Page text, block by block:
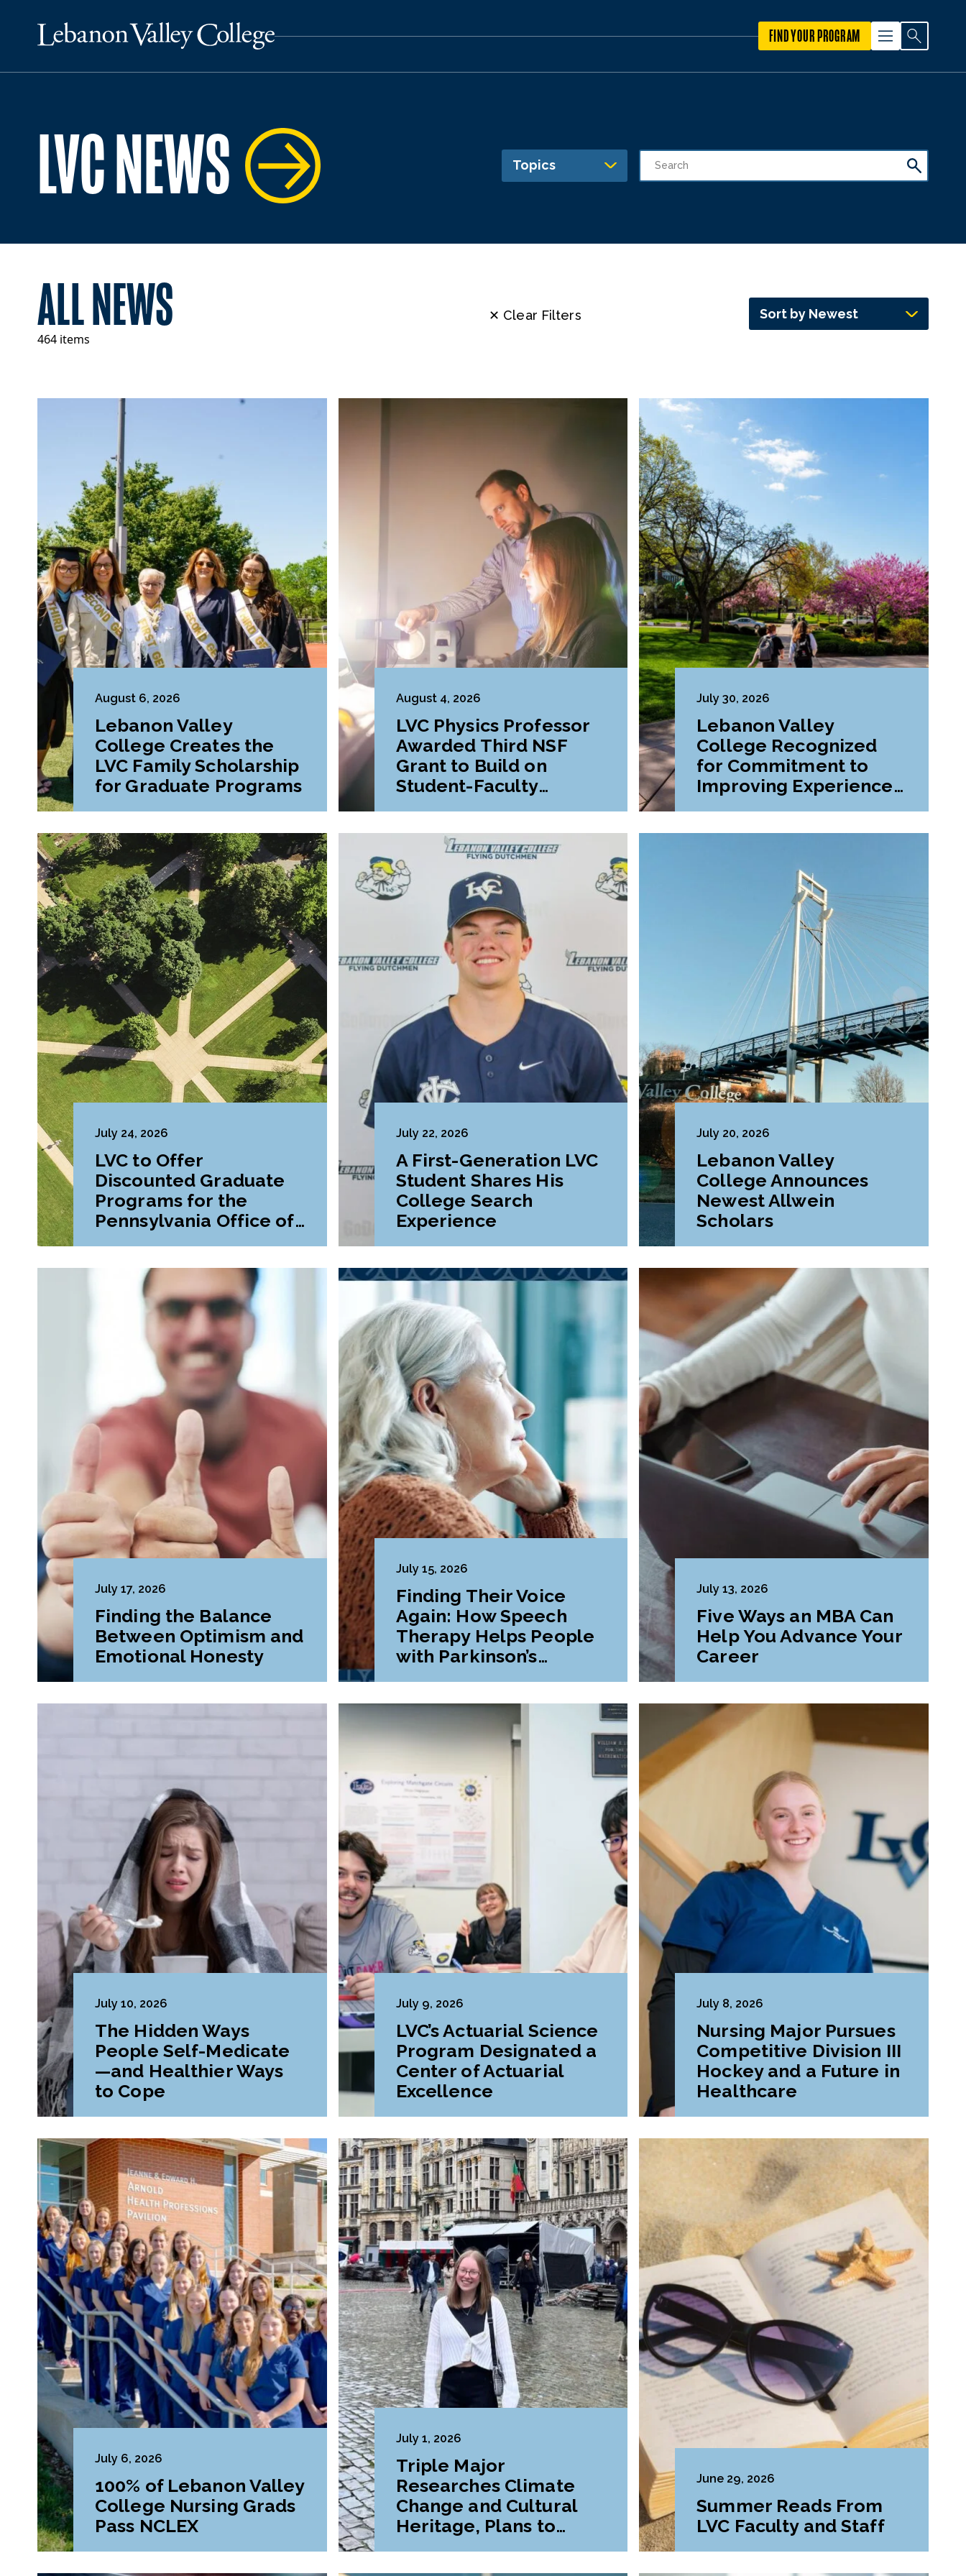
FIND YOUR PROGRAM
LVC NEWS Topics
ALL NEWS
464 items
✕ Clear Filters Sort by Newest
August 6, 2026
Lebanon Valley
College Creates the
LVC Family Scholarship
for Graduate Programs
August 4, 2026
LVC Physics Professor
Awarded Third NSF
Grant to Build on
Student-Faculty
Research
July 30, 2026
Lebanon Valley
College Recognized
for Commitment to
Improving Experiences
and Advancing
July 24, 2026
LVC to Offer
Discounted Graduate
Programs for the
Pennsylvania Office of
Attorney General
July 22, 2026
A First-Generation LVC
Student Shares His
College Search
Experience
July 20, 2026
Lebanon Valley
College Announces
Newest Allwein
Scholars
July 17, 2026
Finding the Balance
Between Optimism and
Emotional Honesty
July 15, 2026
Finding Their Voice
Again: How Speech
Therapy Helps People
with Parkinson’s
July 13, 2026
Five Ways an MBA Can
Help You Advance Your
Career
July 10, 2026
The Hidden Ways
People Self-Medicate
—and Healthier Ways
to Cope
July 9, 2026
LVC’s Actuarial Science
Program Designated a
Center of Actuarial
Excellence
July 8, 2026
Nursing Major Pursues
Competitive Division III
Hockey and a Future in
Healthcare
July 6, 2026
100% of Lebanon Valley
College Nursing Grads
Pass NCLEX
July 1, 2026
Triple Major
Researches Climate
Change and Cultural
Heritage, Plans to
June 29, 2026
Summer Reads From
LVC Faculty and Staff